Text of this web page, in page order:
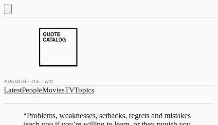
2026.08.04 · TUE · W32
LatestPeopleMoviesTVTopics
“Problems, weaknesses, setbacks, regrets and mistakes